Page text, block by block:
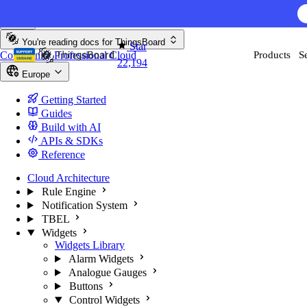
AI
Star
22,194
Products
You're reading docs for ThingsBoard
CommunityProfessionalCloud
Europe
Getting Started
Guides
Build with AI
APIs & SDKs
Reference
Cloud Architecture
Rule Engine
Notification System
TBEL
Widgets
Widgets Library
Alarm Widgets
Analogue Gauges
Buttons
Control Widgets